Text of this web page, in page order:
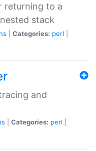
returning to a
stack
Categories: perl
and
Categories: perl